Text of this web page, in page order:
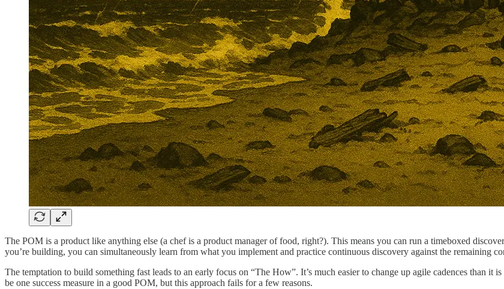
The POM is a product like anything else (a chef is a product manager of food, right?). This means you can run a timeboxed
you’re building, you can simultaneously learn from what you implement and practice continuous discovery against the remaining
The temptation to build something fast leads to an early focus on “The How”. It’s much easier to change up agile cadences than
be one success measure in a good POM, but this approach fails for a few reasons.